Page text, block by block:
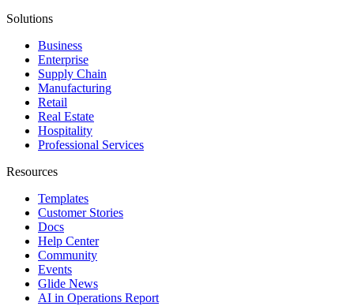
Solutions
Business
Enterprise
Supply Chain
Manufacturing
Retail
Real Estate
Hospitality
Professional Services
Resources
Templates
Customer Stories
Docs
Help Center
Community
Events
Glide News
AI in Operations Report